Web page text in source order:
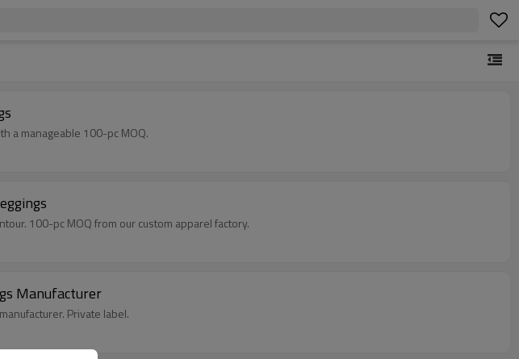
a manageable 100-pc MOQ.
100-pc MOQ from our custom apparel factory.
Manufacturer
Private label.